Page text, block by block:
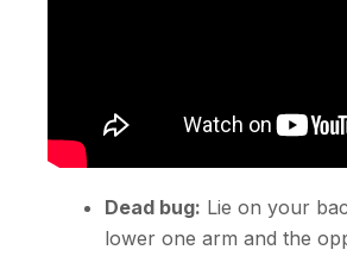
Dead bug: Lie on your
lower one arm and the